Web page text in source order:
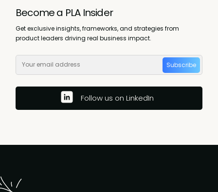
Become a PLA Insider
Get exclusive insights, frameworks, and strategies from
product leaders driving real business impact.
Subscribe
Follow us on LinkedIn